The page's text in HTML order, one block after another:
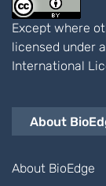
Except where
licensed under a
International
About
About BioEdge